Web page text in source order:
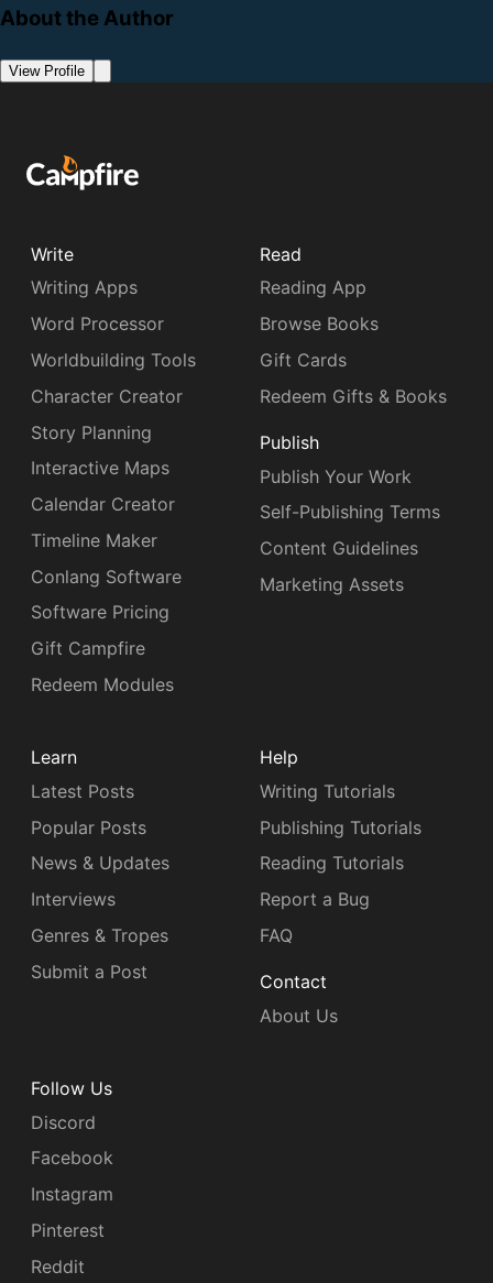
About the Author
View Profile
Write
Writing Apps
Word Processor
Worldbuilding Tools
Character Creator
Story Planning
Interactive Maps
Calendar Creator
Timeline Maker
Conlang Software
Software Pricing
Gift Campfire
Redeem Modules
Read
Reading App
Browse Books
Gift Cards
Redeem Gifts & Books
Publish
Publish Your Work
Self-Publishing Terms
Content Guidelines
Marketing Assets
Learn
Latest Posts
Popular Posts
News & Updates
Interviews
Genres & Tropes
Submit a Post
Help
Writing Tutorials
Publishing Tutorials
Reading Tutorials
Report a Bug
FAQ
Contact
About Us
Follow Us
Discord
Facebook
Instagram
Pinterest
Reddit